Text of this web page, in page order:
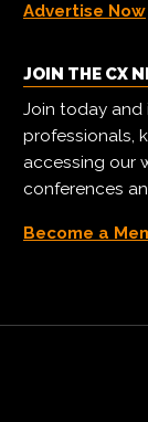
Advertise Now
JOIN THE CX
Join today
professionals,
accessing our
conferences
Become a